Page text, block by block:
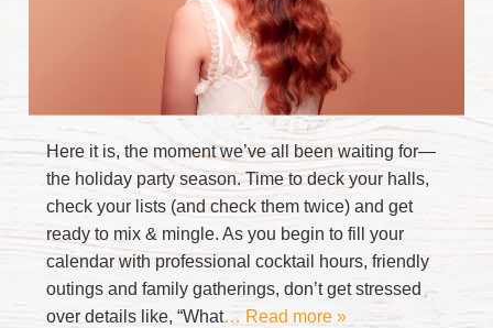
Here it is, the moment we’ve all been waiting for—
the holiday party season. Time to deck your halls,
check your lists (and check them twice) and get
ready to mix & mingle. As you begin to fill your
calendar with professional cocktail hours, friendly
outings and family gatherings, don’t get stressed
over details like, “What… Read more »